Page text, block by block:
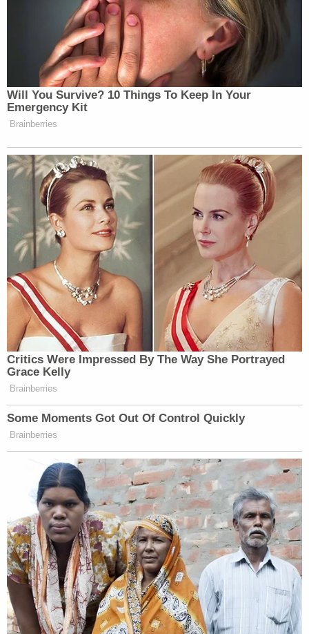
Will You Survive? 10 Things To Keep In Your
Emergency Kit
Brainberries
Critics Were Impressed By The Way She Portrayed
Grace Kelly
Brainberries
Some Moments Got Out Of Control Quickly
Brainberries